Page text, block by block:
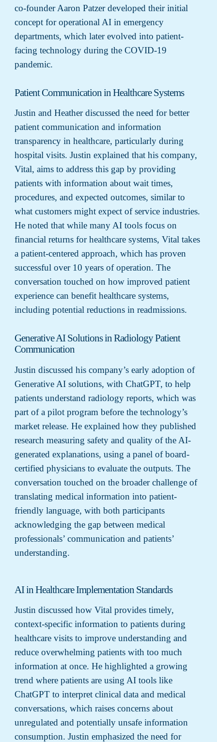
co-founder Aaron Patzer developed their initial
concept for operational AI in emergency
departments, which later evolved into patient-
facing technology during the COVID-19
pandemic.
Patient Communication in Healthcare Systems
Justin and Heather discussed the need for better
patient communication and information
transparency in healthcare, particularly during
hospital visits. Justin explained that his company,
Vital, aims to address this gap by providing
patients with information about wait times,
procedures, and expected outcomes, similar to
what customers might expect of service industries.
He noted that while many AI tools focus on
financial returns for healthcare systems, Vital takes
a patient-centered approach, which has proven
successful over 10 years of operation. The
conversation touched on how improved patient
experience can benefit healthcare systems,
including potential reductions in readmissions.
Generative AI Solutions in Radiology Patient
Communication
Justin discussed his company’s early adoption of
Generative AI solutions, with ChatGPT, to help
patients understand radiology reports, which was
part of a pilot program before the technology’s
market release. He explained how they published
research measuring safety and quality of the AI-
generated explanations, using a panel of board-
certified physicians to evaluate the outputs. The
conversation touched on the broader challenge of
translating medical information into patient-
friendly language, with both participants
acknowledging the gap between medical
professionals’ communication and patients’
understanding.
AI in Healthcare Implementation Standards
Justin discussed how Vital provides timely,
context-specific information to patients during
healthcare visits to improve understanding and
reduce overwhelming patients with too much
information at once. He highlighted a growing
trend where patients are using AI tools like
ChatGPT to interpret clinical data and medical
conversations, which raises concerns about
unregulated and potentially unsafe information
consumption. Justin emphasized the need for